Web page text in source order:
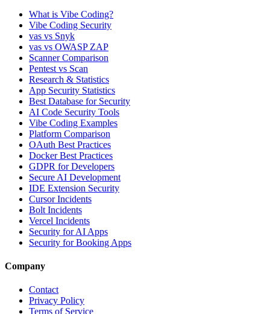
What is Vibe Coding?
Vibe Coding Security
vas vs Snyk
vas vs OWASP ZAP
Scanner Comparison
Pentest vs Scan
Research & Statistics
App Security Statistics
Best Database for Security
AI Code Security Tools
Vibe Coding Examples
Platform Comparison
OAuth Best Practices
Docker Best Practices
GDPR for Developers
Secure AI Development
IDE Extension Security
Cursor Incidents
Bolt Incidents
Vercel Incidents
Security for AI Apps
Security for Booking Apps
Company
Contact
Privacy Policy
Terms of Service